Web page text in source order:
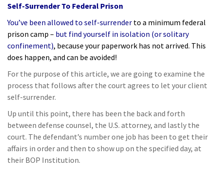
Self-Surrender To Federal Prison
You’ve been allowed to self-surrender to a minimum federal
prison camp – but find yourself in isolation (or solitary
confinement), because your paperwork has not arrived. This
does happen, and can be avoided!
For the purpose of this article, we are going to examine the
process that follows after the court agrees to let your client
self-surrender.
Up until this point, there has been the back and forth
between defense counsel, the U.S. attorney, and lastly the
court. The defendant’s number one job has been to get their
affairs in order and then to show up on the specified day, at
their BOP Institution.